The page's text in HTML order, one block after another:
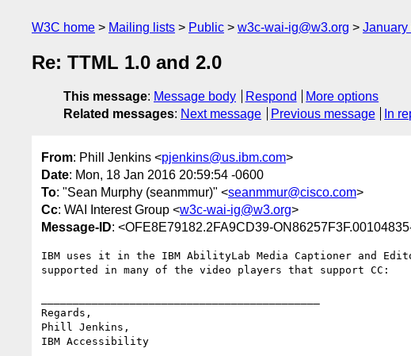
W3C home Mailing lists Public w3c-wai-ig@w3.org January
Re: TTML 1.0 and 2.0
This message: Message body Respond
More options
Related messages: Next message Previous message In
From: Phill Jenkins <pjenkins@us.ibm.com>
Date: Mon, 18 Jan 2016 20:59:54 -0600
To: "Sean Murphy (seanmmur)" <seanmmur@cisco.com>
Cc: WAI Interest Group <w3c-wai-ig@w3.org>
Message-ID: <OFE8E79182.2FA9CD39-
IBM uses it in the IBM AbilityLab Media Captioner and
supported in many of the video players that support CC:
Regards,
Phill Jenkins,
IBM Accessibility